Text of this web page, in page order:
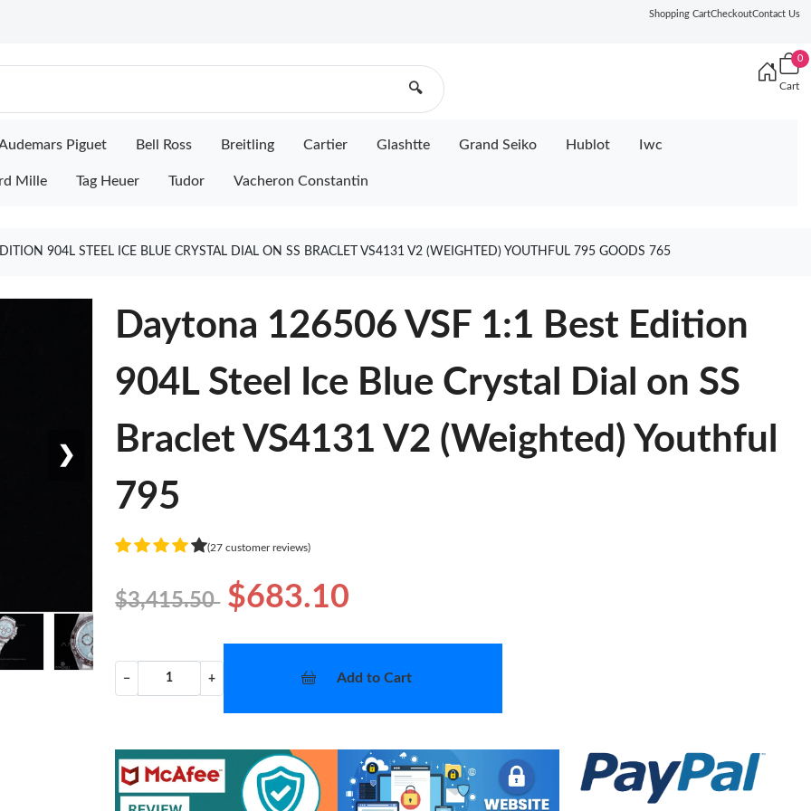
Shopping CartCheckoutContact Us
🔍
0
Cart
Piguet Bell Ross Breitling Cartier Glashtte Grand Seiko Hublot Iwc
Mille Tag Heuer Tudor Vacheron Constantin
904L STEEL ICE BLUE CRYSTAL DIAL ON SS BRACLET VS4131 V2 (WEIGHTED) YOUTHFUL 795 GOODS 765
❯
Daytona 126506 VSF 1:1 Best Edition
904L Steel Ice Blue Crystal Dial on SS
Braclet VS4131 V2 (Weighted) Youthful
795
(27 customer reviews)
$3,415.50 $683.10
− + Add to Cart